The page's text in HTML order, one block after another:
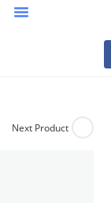
Next Product